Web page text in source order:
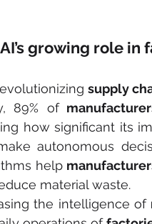
AI’s growing role
supply
89% of
how significant its
autonomous
help
material waste.
the intelligence of